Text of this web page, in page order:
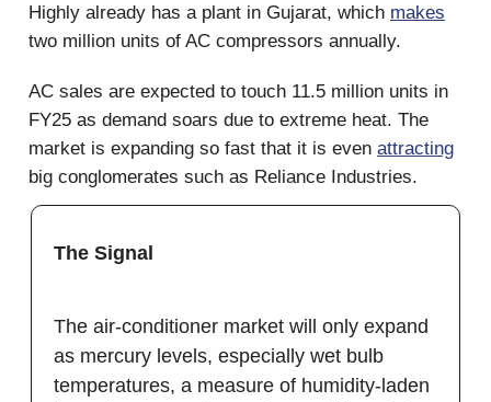
Highly already has a plant in Gujarat, which makes
two million units of AC compressors annually.
AC sales are expected to touch 11.5 million units in
FY25 as demand soars due to extreme heat. The
market is expanding so fast that it is even attracting
big conglomerates such as Reliance Industries.
The Signal
The air-conditioner market will only expand
as mercury levels, especially wet bulb
temperatures, a measure of humidity-laden